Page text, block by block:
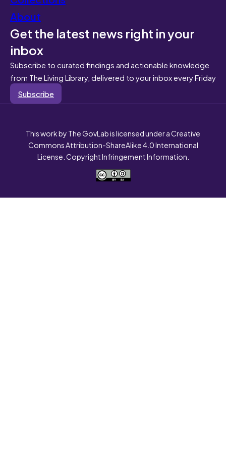
About
Get the latest news right in your
inbox
Subscribe to curated findings and actionable knowledge
from The Living Library, delivered to your inbox every Friday
Subscribe
This work by The GovLab is licensed under a Creative
Commons Attribution-ShareAlike 4.0 International
License. Copyright Infringement Information.